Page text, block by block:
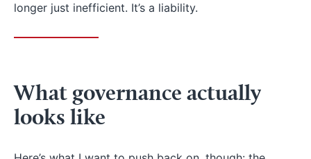
longer just inefficient. It’s a liability.
What governance actually
looks like